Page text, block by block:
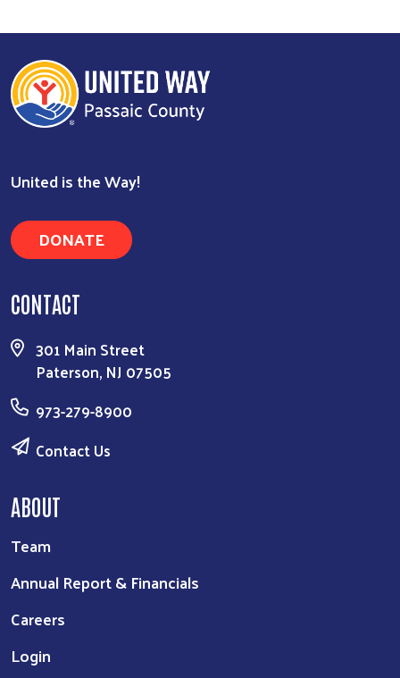
United is the Way!
DONATE
CONTACT
301 Main Street
Paterson, NJ 07505
973-279-8900
Contact Us
ABOUT
Team
Annual Report & Financials
Careers
Login